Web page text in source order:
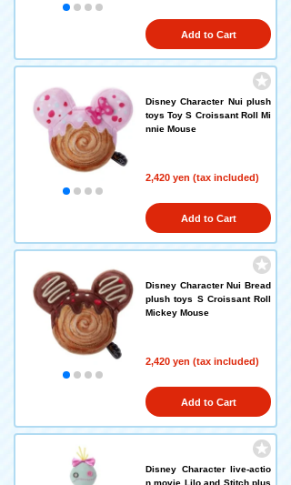
Add to Cart
Disney Character Nui plush
toys Toy S Croissant Roll Mi
nnie Mouse
2,420 yen (tax included)
Add to Cart
Disney Character Nui Bread
plush toys S Croissant Roll
Mickey Mouse
2,420 yen (tax included)
Add to Cart
Disney Character live-actio
n movie Lilo and Stitch plus